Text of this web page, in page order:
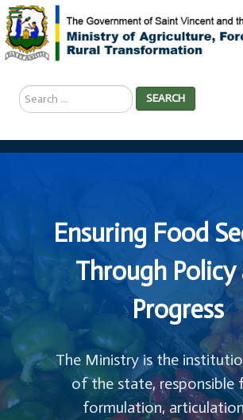
Search
...
SEARCH
Ensuring Food
Through Policy
Progress
The Ministry is the
of the state, responsible
formulation,